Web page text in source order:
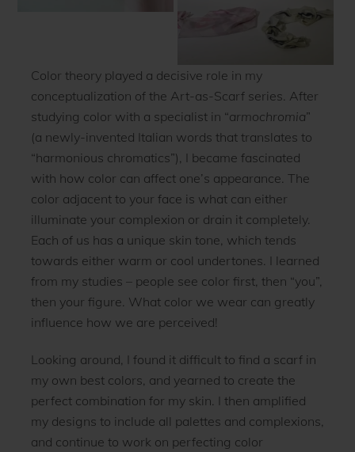
Color theory played a decisive role in my
conceptualization of the Art-as-Scarf series. After
studying color with a specialist in “armochromia”
(a newly-invented Italian words that translates to
“harmonious chromatics”), I became fascinated
with how color can affect one’s appearance. The
color adjacent to your face is what can either
illuminate your complexion or drain it completely.
Each of us has a unique skin tone, which tends
towards either warm or cool undertones. I learned
from my studies – people see color first, then “you”,
then your figure. What color we wear can greatly
influence how we are perceived!
Looking around, I found it difficult to find a scarf in
my own best colors, and yearned to create the
perfect combination for my skin. I then amplified
my designs to include all palettes and complexions,
and continue to work on perfecting color